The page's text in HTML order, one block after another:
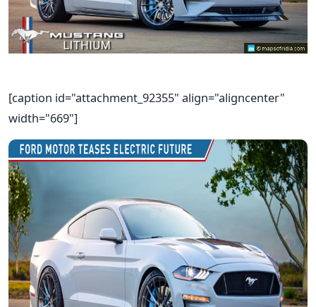
[caption id="attachment_92355" align="aligncenter"
width="669"]